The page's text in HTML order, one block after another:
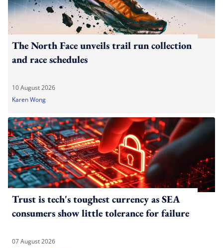
The North Face unveils trail run collection
and race schedules
10 August 2026
Karen Wong
Trust is tech's toughest currency as SEA
consumers show little tolerance for failure
07 August 2026